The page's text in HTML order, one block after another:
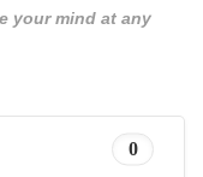
your mind at any
0